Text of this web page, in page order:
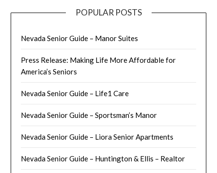
POPULAR POSTS
Nevada Senior Guide – Manor Suites
Press Release: Making Life More Affordable for
America’s Seniors
Nevada Senior Guide – Life1 Care
Nevada Senior Guide – Sportsman’s Manor
Nevada Senior Guide – Liora Senior Apartments
Nevada Senior Guide – Huntington & Ellis – Realtor